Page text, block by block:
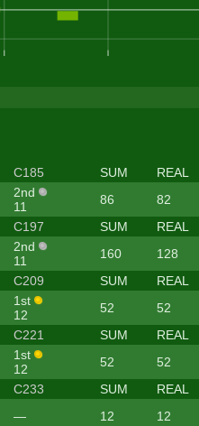
C185 SUM
REAL
2nd
11
86 82
C197 SUM
REAL
2nd
11
160 128
C209 SUM
REAL
1st
12
52 52
C221 SUM
REAL
1st
12
52 52
C233 SUM
REAL
— 12 12